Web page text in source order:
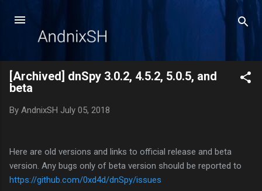
[Archived] dnSpy 3.0.2, 4.5.2, 5.0.5, and
beta
By AndnixSH July 05, 2018
Here are old versions and links to official release and beta
version. Any bugs only of beta version should be reported to
https://github.com/0xd4d/dnSpy/issues